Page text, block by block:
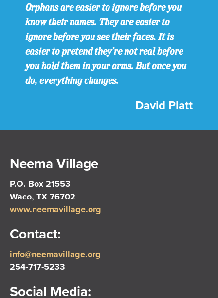
Orphans are easier to ignore before you
know their names. They are easier to
ignore before you see their faces. It is
easier to pretend they’re not real before
you hold them in your arms. But once you
do, everything changes.
David Platt
Neema Village
P.O. Box 21553
Waco, TX 76702
www.neemavillage.org
Contact:
info@neemavillage.org
254-717-5233
Social Media: